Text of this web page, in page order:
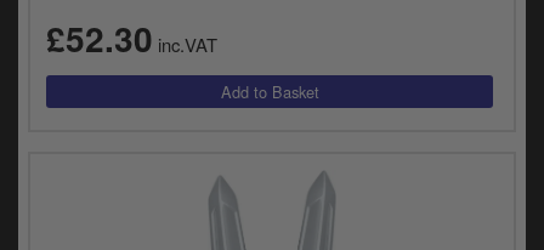
£52.30 inc.VAT